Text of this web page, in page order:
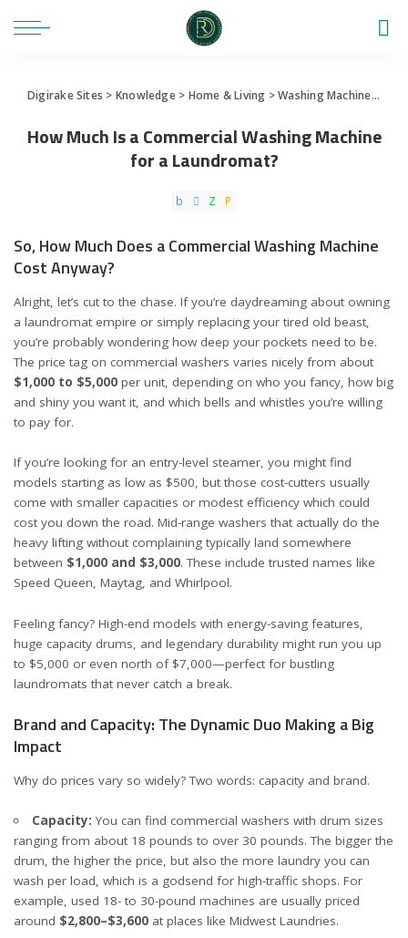
Digirake Sites > Knowledge> Home & Living >Washing Machine>
How Much Is a Commercial Washing Machine
for a Laundromat?
So, How Much Does a Commercial Washing Machine
Cost Anyway?
Alright, let’s cut to the chase. If you’re daydreaming about owning
a laundromat empire or simply replacing your tired old beast,
you’re probably wondering how deep your pockets need to be.
The price tag on commercial washers varies nicely from about
$1,000 to $5,000 per unit, depending on who you fancy, how big
and shiny you want it, and which bells and whistles you’re willing
to pay for.
If you’re looking for an entry-level steamer, you might find
models starting as low as $500, but those cost-cutters usually
come with smaller capacities or modest efficiency which could
cost you down the road. Mid-range washers that actually do the
heavy lifting without complaining typically land somewhere
between $1,000 and $3,000. These include trusted names like
Speed Queen, Maytag, and Whirlpool.
Feeling fancy? High-end models with energy-saving features,
huge capacity drums, and legendary durability might run you up
to $5,000 or even north of $7,000—perfect for bustling
laundromats that never catch a break.
Brand and Capacity: The Dynamic Duo Making a Big
Impact
Why do prices vary so widely? Two words: capacity and brand.
Capacity: You can find commercial washers with drum sizes
ranging from about 18 pounds to over 30 pounds. The bigger the
drum, the higher the price, but also the more laundry you can
wash per load, which is a godsend for high-traffic shops. For
example, used 18- to 30-pound machines are usually priced
around $2,800–$3,600 at places like Midwest Laundries.